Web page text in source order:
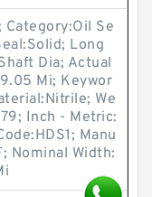
Category:Oil Se
Long
Dia; Actual
Mi; Keywor
We
Inch - Metric:
Manu
Nominal Width: